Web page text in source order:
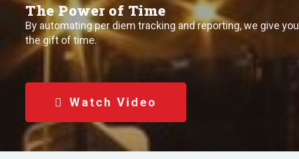
The Power of Time
By automating per diem tracking and reporting, we give you
the gift of time.
Watch Video